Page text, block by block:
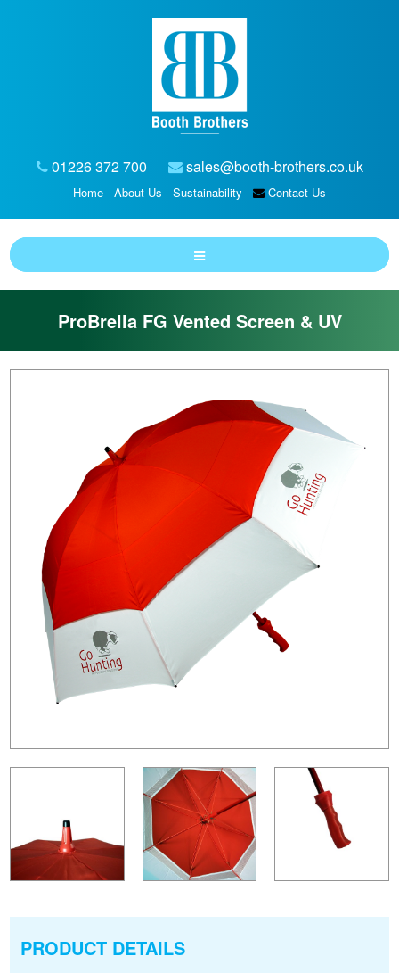
01226 372 700 sales@booth-brothers.co.uk
Home About Us Sustainability Contact Us
ProBrella FG Vented Screen & UV
PRODUCT DETAILS